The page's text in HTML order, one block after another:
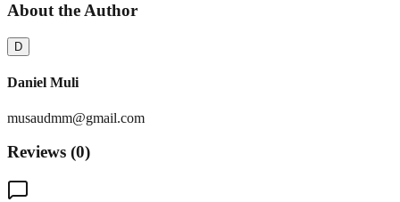
About the Author
D
Daniel Muli
musaudmm@gmail.com
Reviews (0)